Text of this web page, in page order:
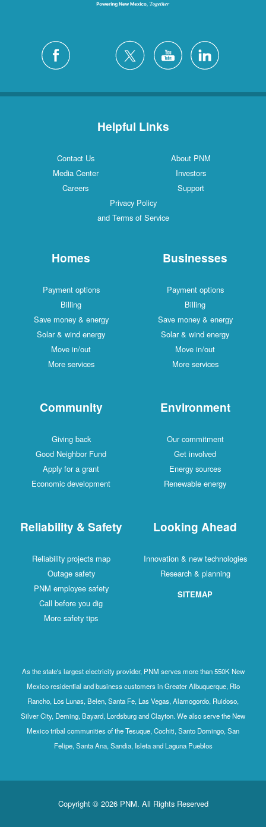
Helpful Links
Contact Us
About PNM
Media Center
Investors
Careers
Support
Privacy Policy
and Terms of Service
Homes
Payment options
Billing
Save money & energy
Solar & wind energy
Move in/out
More services
Businesses
Payment options
Billing
Save money & energy
Solar & wind energy
Move in/out
More services
Community
Giving back
Good Neighbor Fund
Apply for a grant
Economic development
Environment
Our commitment
Get involved
Energy sources
Renewable energy
Reliability & Safety
Reliability projects map
Outage safety
PNM employee safety
Call before you dig
More safety tips
Looking Ahead
Innovation & new technologies
Research & planning
SITEMAP
As the state's largest electricity provider, PNM serves more than 550K New
Mexico residential and business customers in Greater Albuquerque, Rio
Rancho, Los Lunas, Belen, Santa Fe, Las Vegas, Alamogordo, Ruidoso,
Silver City, Deming, Bayard, Lordsburg and Clayton. We also serve the New
Mexico tribal communities of the Tesuque, Cochiti, Santo Domingo, San
Felipe, Santa Ana, Sandia, Isleta and Laguna Pueblos
Copyright © 2026 PNM. All Rights Reserved